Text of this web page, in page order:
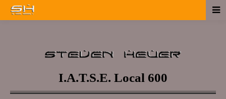
I.A.T.S.E. Local 600